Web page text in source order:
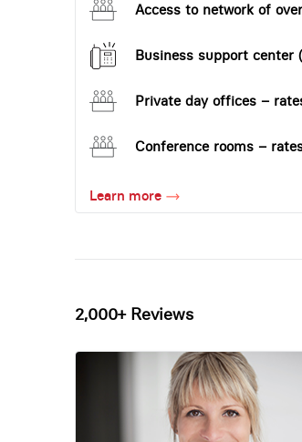
Access to network of
Business support center
Private day offices –
Conference rooms –
Learn more
2,000+ Reviews